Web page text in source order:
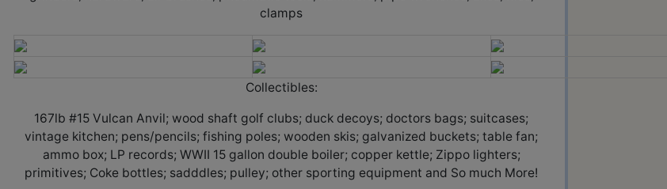
clamps
Collectibles:
167lb #15 Vulcan Anvil; wood shaft golf clubs; duck decoys; doctors bags; suitcases;
vintage kitchen; pens/pencils; fishing poles; wooden skis; galvanized buckets; table fan;
ammo box; LP records; WWII 15 gallon double boiler; copper kettle; Zippo lighters;
primitives; Coke bottles; sadddles; pulley; other sporting equipment and So much More!